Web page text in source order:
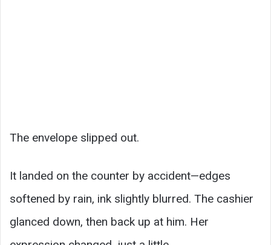
The envelope slipped out.
It landed on the counter by accident—edges
softened by rain, ink slightly blurred. The cashier
glanced down, then back up at him. Her